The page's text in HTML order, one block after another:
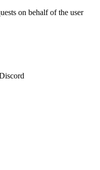
on behalf of the user